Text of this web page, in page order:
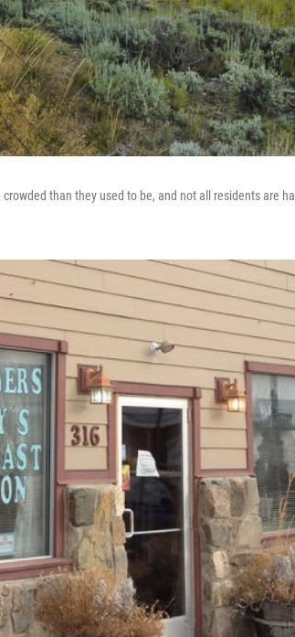
than they used to be, and not all residents are